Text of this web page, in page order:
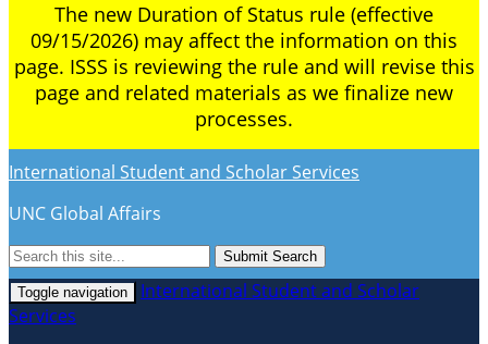
The new Duration of Status rule (effective
09/15/2026) may affect the information on this
page. ISSS is reviewing the rule and will revise this
page and related materials as we finalize new
processes.
International Student and Scholar Services
UNC Global Affairs
Submit Search
Toggle navigation
International Student and Scholar
Services